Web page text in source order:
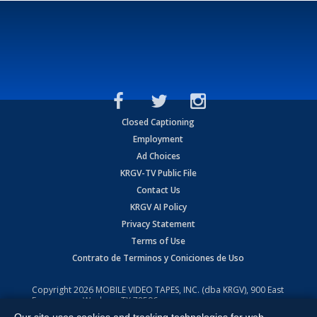
Closed Captioning
Employment
Ad Choices
KRGV-TV Public File
Contact Us
KRGV AI Policy
Privacy Statement
Terms of Use
Contrato de Terminos y Coniciones de Uso
Copyright2026 MOBILE VIDEO TAPES, INC. (dba KRGV), 900 East
Expressway, Weslaco, TX 78596.